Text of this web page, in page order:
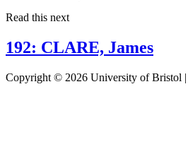
Read this next
192: CLARE, James
Copyright © 2026 University of Bristol |